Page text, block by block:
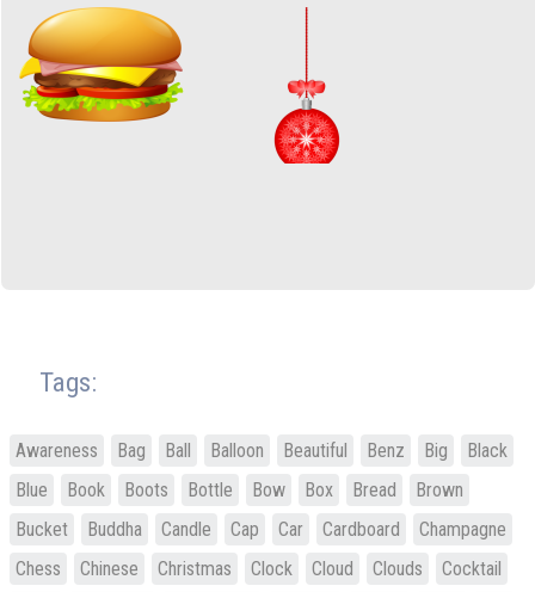
Tags:
Awareness Bag Ball Balloon Beautiful Benz Big
Black
Blue
Book Boots Bottle Bow Box Bread
Brown
Bucket
Buddha Candle Cap Car Cardboard
Champagne
Chess
Chinese Christmas Clock Cloud Clouds
Cocktail